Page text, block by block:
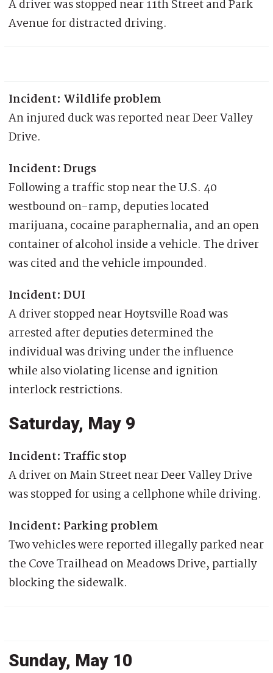
A driver was stopped near 11th Street and Park
Avenue for distracted driving.
Incident: Wildlife problem
An injured duck was reported near Deer Valley
Drive.
Incident: Drugs
Following a traffic stop near the U.S. 40
westbound on-ramp, deputies located
marijuana, cocaine paraphernalia, and an open
container of alcohol inside a vehicle. The driver
was cited and the vehicle impounded.
Incident: DUI
A driver stopped near Hoytsville Road was
arrested after deputies determined the
individual was driving under the influence
while also violating license and ignition
interlock restrictions.
Saturday, May 9
Incident: Traffic stop
A driver on Main Street near Deer Valley Drive
was stopped for using a cellphone while driving.
Incident: Parking problem
Two vehicles were reported illegally parked near
the Cove Trailhead on Meadows Drive, partially
blocking the sidewalk.
Sunday, May 10